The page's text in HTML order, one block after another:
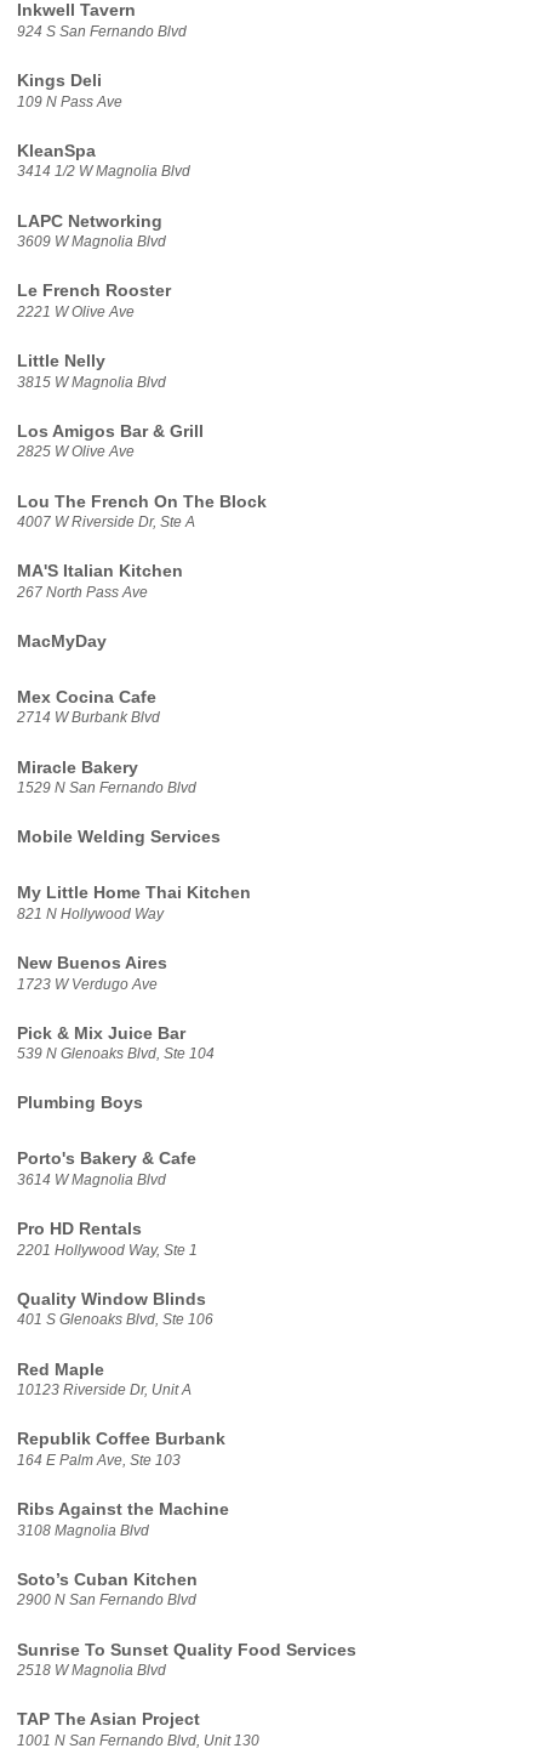
Inkwell Tavern
924 S San Fernando Blvd
Kings Deli
109 N Pass Ave
KleanSpa
3414 1/2 W Magnolia Blvd
LAPC Networking
3609 W Magnolia Blvd
Le French Rooster
2221 W Olive Ave
Little Nelly
3815 W Magnolia Blvd
Los Amigos Bar & Grill
2825 W Olive Ave
Lou The French On The Block
4007 W Riverside Dr, Ste A
MA'S Italian Kitchen
267 North Pass Ave
MacMyDay
Mex Cocina Cafe
2714 W Burbank Blvd
Miracle Bakery
1529 N San Fernando Blvd
Mobile Welding Services
My Little Home Thai Kitchen
821 N Hollywood Way
New Buenos Aires
1723 W Verdugo Ave
Pick & Mix Juice Bar
539 N Glenoaks Blvd, Ste 104
Plumbing Boys
Porto's Bakery & Cafe
3614 W Magnolia Blvd
Pro HD Rentals
2201 Hollywood Way, Ste 1
Quality Window Blinds
401 S Glenoaks Blvd, Ste 106
Red Maple
10123 Riverside Dr, Unit A
Republik Coffee Burbank
164 E Palm Ave, Ste 103
Ribs Against the Machine
3108 Magnolia Blvd
Soto’s Cuban Kitchen
2900 N San Fernando Blvd
Sunrise To Sunset Quality Food Services
2518 W Magnolia Blvd
TAP The Asian Project
1001 N San Fernando Blvd, Unit 130